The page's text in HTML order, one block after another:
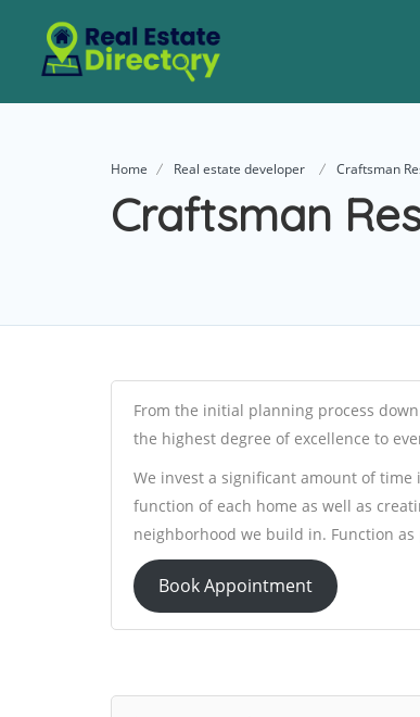
Home Real estate developer Craftsman
Craftsman
From the initial planning process
the highest degree of excellence to
We invest a significant amount of
function of each home as well as
neighborhood we build in. Function
Book Appointment